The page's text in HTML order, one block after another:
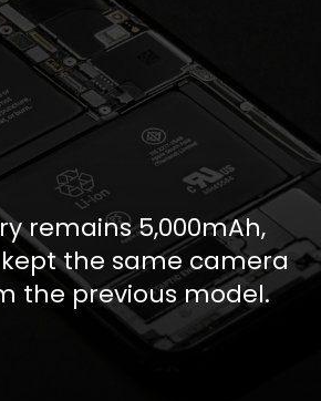
remains 5,000mAh,
the same camera
the previous model.